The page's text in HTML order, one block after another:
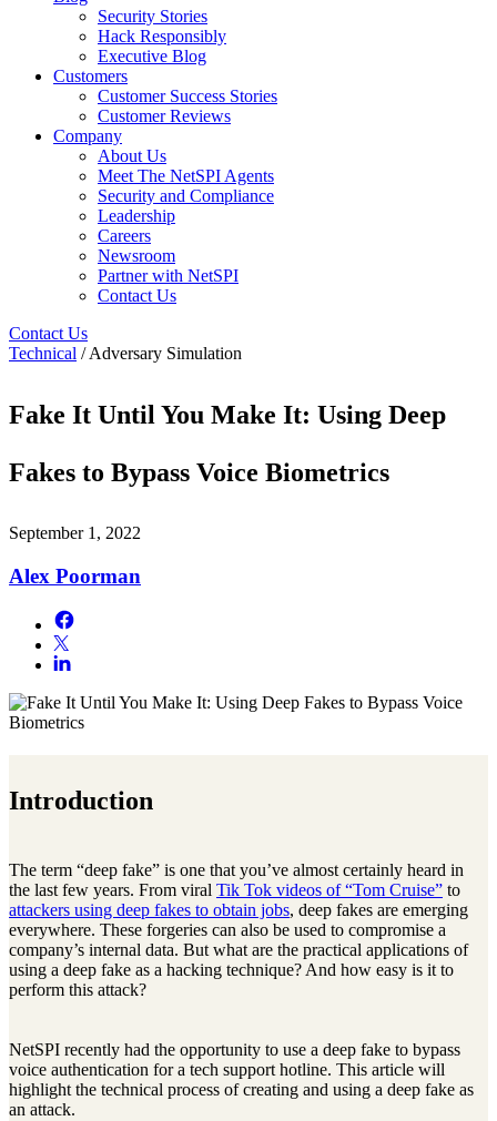
Security Stories
Hack Responsibly
Executive Blog
Customers
Customer Success Stories
Customer Reviews
Company
About Us
Meet The NetSPI Agents
Security and Compliance
Leadership
Careers
Newsroom
Partner with NetSPI
Contact Us
Contact Us
Technical / Adversary Simulation
Fake It Until You Make It: Using Deep
Fakes to Bypass Voice Biometrics
September 1, 2022
Alex Poorman
Introduction
The term “deep fake” is one that you’ve almost certainly heard in
the last few years. From viral Tik Tok videos of “Tom Cruise” to
attackers using deep fakes to obtain jobs, deep fakes are emerging
everywhere. These forgeries can also be used to compromise a
company’s internal data. But what are the practical applications of
using a deep fake as a hacking technique? And how easy is it to
perform this attack?
NetSPI recently had the opportunity to use a deep fake to bypass
voice authentication for a tech support hotline. This article will
highlight the technical process of creating and using a deep fake as
an attack.